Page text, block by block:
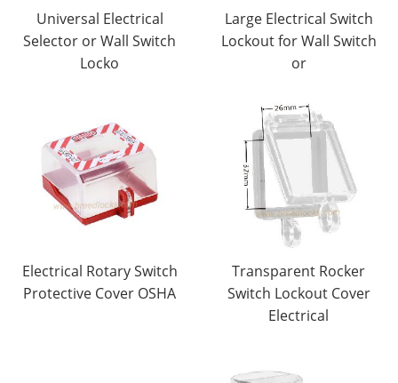
Universal Electrical
Selector or Wall Switch
Locko
Large Electrical Switch
Lockout for Wall Switch
or
Electrical Rotary Switch
Protective Cover OSHA
Transparent Rocker
Switch Lockout Cover
Electrical